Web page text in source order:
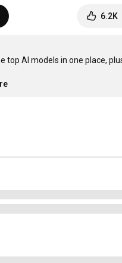
6.2K
AI models in one place,